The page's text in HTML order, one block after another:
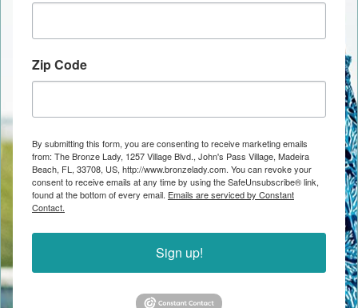
Zip Code
By submitting this form, you are consenting to receive marketing emails
from: The Bronze Lady, 1257 Village Blvd., John's Pass Village, Madeira
Beach, FL, 33708, US, http://www.bronzelady.com. You can revoke your
consent to receive emails at any time by using the SafeUnsubscribe® link,
found at the bottom of every email. Emails are serviced by Constant
Contact.
Sign up!